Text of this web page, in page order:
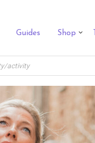
Guides Shop